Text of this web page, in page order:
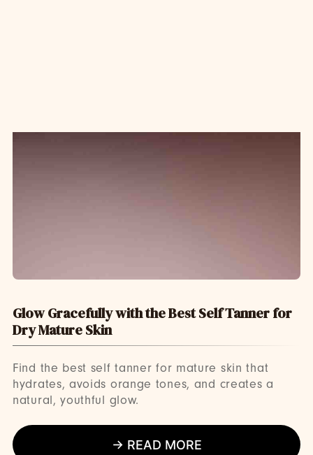
Glow Gracefully with the Best Self Tanner for
Dry Mature Skin
Find the best self tanner for mature skin that
hydrates, avoids orange tones, and creates a
natural, youthful glow.
→ READ MORE